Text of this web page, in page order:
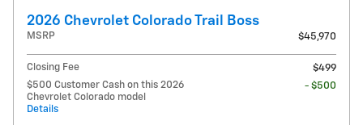
2026 Chevrolet Colorado Trail Boss
MSRP $45,970
Closing Fee
$499
$500 Customer Cash on this 2026
Chevrolet Colorado model
Details
- $500